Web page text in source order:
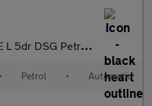
DSG Petrol Hatchback
• Petrol • Automatic